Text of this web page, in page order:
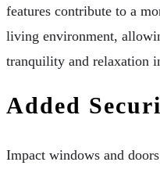
features contribute to a
living environment,
tranquility and relaxation
Added
Impact windows and